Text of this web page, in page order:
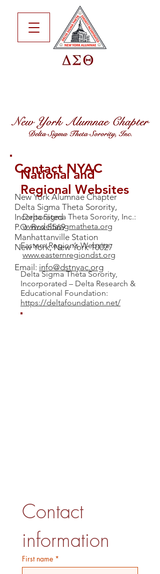
Contact NYAC
New York Alumnae Chapter
Delta Sigma Theta Sorority,
Incorporated
P.O. Box 5569
Manhattanville Station
New York, New York 10027
Email: info@dstnyac.org
National and
Regional Websites
Delta Sigma Theta Sorority, Inc.:
www.deltasigmatheta.org
Eastern Region’s Website:
www.easternregiondst.org
Delta Sigma Theta Sorority,
Incorporated – Delta Research &
Educational Foundation:
https://deltafoundation.net/
Contact
information
First name *